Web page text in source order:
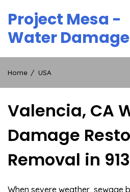
content
Project Mesa -
Water Damage
Home USA
Valencia, CA
Damage
Removal in
When severe weather, sewage